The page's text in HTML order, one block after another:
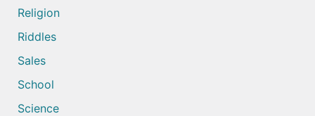
Religion
Riddles
Sales
School
Science